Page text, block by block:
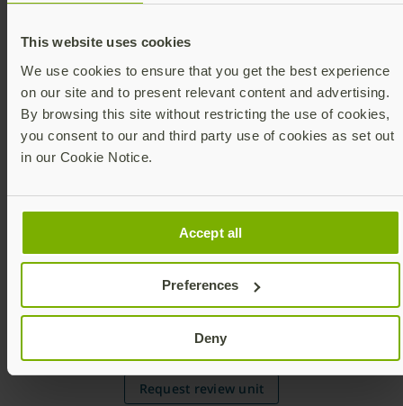
This website uses cookies
We use cookies to ensure that you get the best experience
on our site and to present relevant content and advertising.
By browsing this site without restricting the use of cookies,
you consent to our and third party use of cookies as set out
in our Cookie Notice.
Accept all
Preferences
Deny
Visit our booth
Check out our list of upcoming events!
See upcoming events
Product review
Please fill out our reviews form for consideration
Request review unit